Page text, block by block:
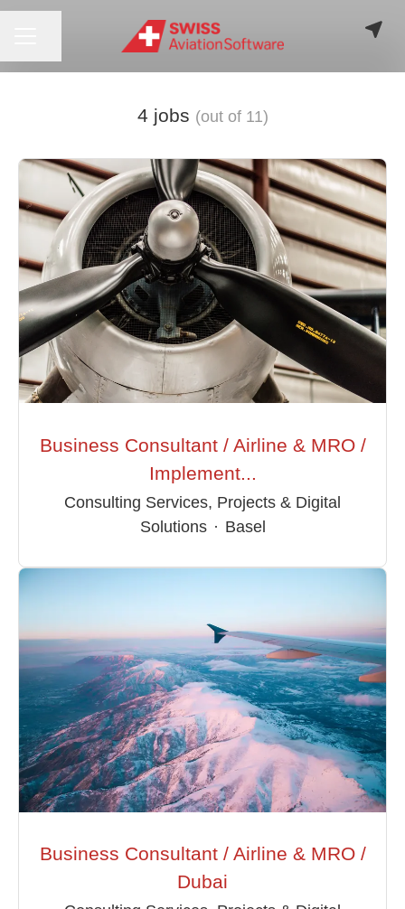
4 jobs (out of 11)
Business Consultant / Airline & MRO /
Implement...
Consulting Services, Projects & Digital
Solutions · Basel
Business Consultant / Airline & MRO /
Dubai